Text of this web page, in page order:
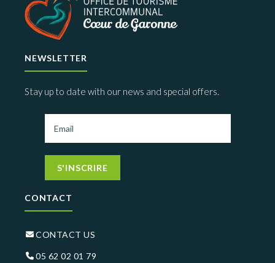
NEWSLETTER
Stay up to date with our news and special offers.
S'INSCRIRE
CONTACT
CONTACT US
05 62 02 01 79